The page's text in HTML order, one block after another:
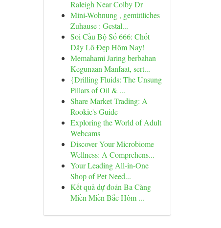
Raleigh Near Colby Dr
Mini-Wohnung , gemütliches
Zuhause : Gestal...
Soi Cầu Bộ Số 666: Chốt
Dãy Lô Đẹp Hôm Nay!
Memahami Jaring berbahan
Kegunaan Manfaat, sert...
{Drilling Fluids: The Unsung
Pillars of Oil & ...
Share Market Trading: A
Rookie's Guide
Exploring the World of Adult
Webcams
Discover Your Microbiome
Wellness: A Comprehens...
Your Leading All-in-One
Shop of Pet Need...
Kết quả dự đoán Ba Càng
Miền Miền Bắc Hôm ...